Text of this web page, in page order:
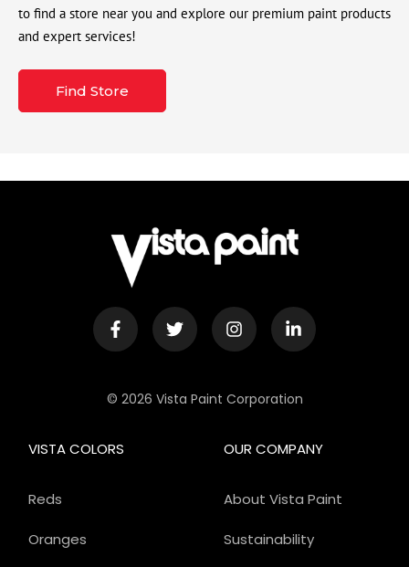
to find a store near you and explore our premium paint products
and expert services!
Find Store
© 2026 Vista Paint Corporation
OUR COMPANY
About Vista Paint
Sustainability
VISTA COLORS
Reds
Oranges